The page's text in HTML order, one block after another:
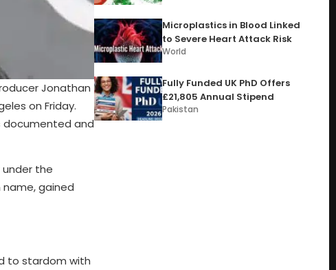
Jonathan
on Friday.
documented and
under the
name, gained
to stardom with
Microplastics in Blood Linked
to Severe Heart Attack Risk
World
Fully Funded UK PhD Offers
£21,805 Annual Stipend
Pakistan